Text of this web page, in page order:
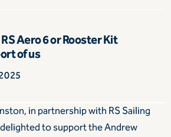
Aero 6 or Rooster Kit
of us
in partnership with RS Sailing
to support the Andrew